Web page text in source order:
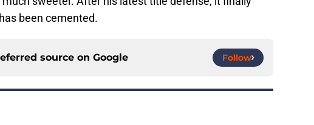
been cemented.
source on Google Follow